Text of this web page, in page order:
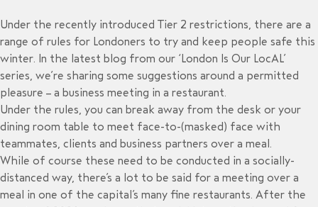
Under the recently introduced Tier 2 restrictions, there are a
range of rules for Londoners to try and keep people safe this
winter. In the latest blog from our ‘London Is Our LocAL’
series, we’re sharing some suggestions around a permitted
pleasure – a business meeting in a restaurant.
Under the rules, you can break away from the desk or your
dining room table to meet face-to-(masked) face with
teammates, clients and business partners over a meal.
While of course these need to be conducted in a socially-
distanced way, there’s a lot to be said for a meeting over a
meal in one of the capital’s many fine restaurants. After the